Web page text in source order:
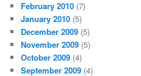
February 2010 (7)
January 2010 (5)
December 2009 (5)
November 2009 (5)
October 2009 (4)
September 2009 (4)